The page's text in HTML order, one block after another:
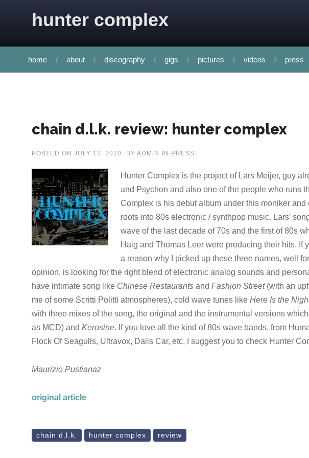
hunter complex
home about discography gigs pictures videos press
chain d.l.k. review: hunter complex
POSTED ON JULY 12, 2010 BY ADMIN IN PRESS
Hunter Complex is the project of Lars Meijer, guy
and Psychon and also one of the people who runs
Complex is his debut album under this moniker
roots into 80s electronic / synthpop music. Lars’
wave of the last decade of 70s and the first of 80s
Haig and Thomas Leer were producing their hits. If
a reason why I picked up these three names, well
opinion, is looking for the right blend of electronic analog sounds and
have intimate song like Chinese Restaurants and Fashion Street(with an
me of some Scritti Politti atmospheres), cold wave tunes like Here Is the
with three mixes of the song, the original and the instrumental versions
as MCD) and Kerosine. If you love all the kind of 80s wave bands, from
Flock Of Seagulls, Ultravox, Dalis Car, etc, I suggest you to check Hunter
Maurizio Pustianaz
original article
chain d.l.k. hunter complex review